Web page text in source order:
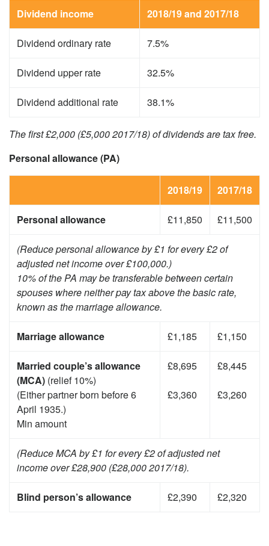
Dividend income 2018/19 and 2017/18
Dividend ordinary rate 7.5%
Dividend upper rate 32.5%
Dividend additional rate 38.1%
The first £2,000 (£5,000 2017/18) of dividends are tax free.
Personal allowance (PA)
2018/19 2017/18
Personal allowance £11,850 £11,500
(Reduce personal allowance by £1 for every £2 of
adjusted net income over £100,000.)
10% of the PA may be transferable between certain
spouses where neither pay tax above the basic rate,
known as the marriage allowance.
Marriage allowance £1,185 £1,150
Married couple’s allowance
(MCA) (relief 10%)
(Either partner born before 6
April 1935.)
Min amount
£8,695
£3,360
£8,445
£3,260
(Reduce MCA by £1 for every £2 of adjusted net
income over £28,900 (£28,000 2017/18).
Blind person’s allowance £2,390 £2,320